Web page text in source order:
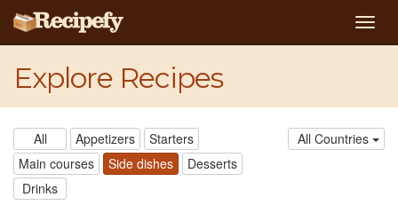
Explore Recipes
All Appetizers
Starters
Main courses
Side dishes
Desserts
Drinks
All Countries